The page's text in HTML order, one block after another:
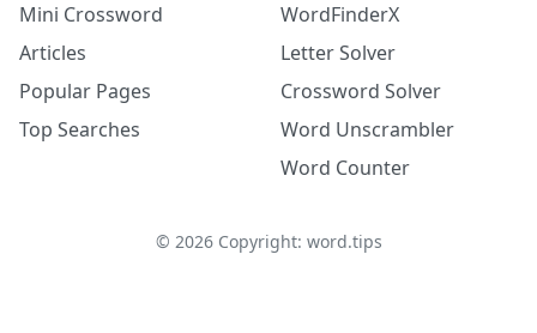
Mini Crossword
Articles
Popular Pages
Top Searches
WordFinderX
Letter Solver
Crossword Solver
Word Unscrambler
Word Counter
© 2026Copyright: word.tips